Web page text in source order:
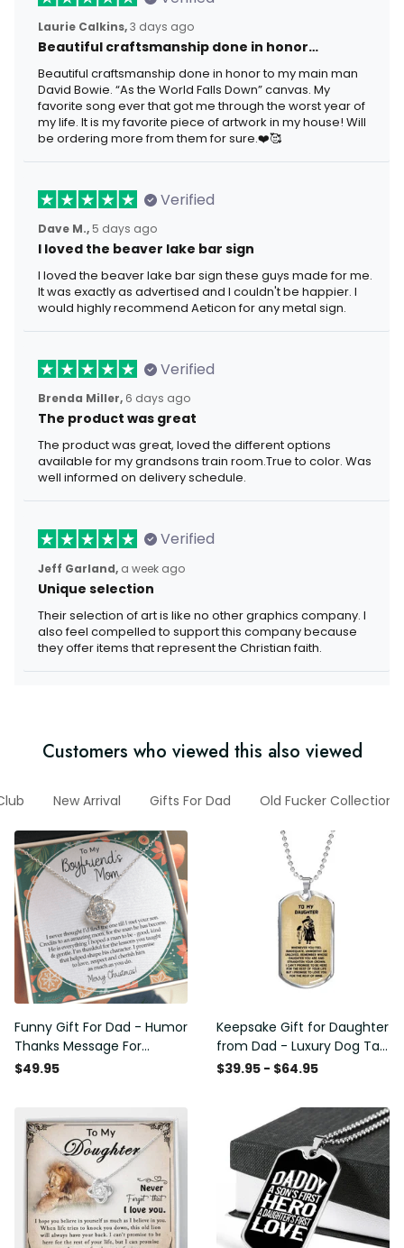
Laurie Calkins,3 days ago
Beautiful craftsmanship done in honor…
Beautiful craftsmanship done in honor to my main man
David Bowie. “As the World Falls Down” canvas. My
favorite song ever that got me through the worst year of
my life. It is my favorite piece of artwork in my house! Will
be ordering more from them for sure.❤️🥰
Verified
Dave M., 5 days ago
I loved the beaver lake bar sign
I loved the beaver lake bar sign these guys made for me.
It was exactly as advertised and I couldn't be happier. I
would highly recommend Aeticon for any metal sign.
Verified
Brenda Miller, 6 days ago
The product was great
The product was great, loved the different options
available for my grandsons train room.True to color. Was
well informed on delivery schedule.
Verified
Jeff Garland, a week ago
Unique selection
Their selection of art is like no other graphics company. I
also feel compelled to support this company because
they offer items that represent the Christian faith.
Customers who viewed this also viewed
New Arrival Gifts For Dad Old Fucker Collection
Funny Gift For Dad - Humor
Thanks Message For
Boyfriend'S Mom - Luxury
$49.95
Keepsake Gift for Daughter
from Dad - Luxury Dog Tag
- To My Daughter Thank
$39.95 - $64.95